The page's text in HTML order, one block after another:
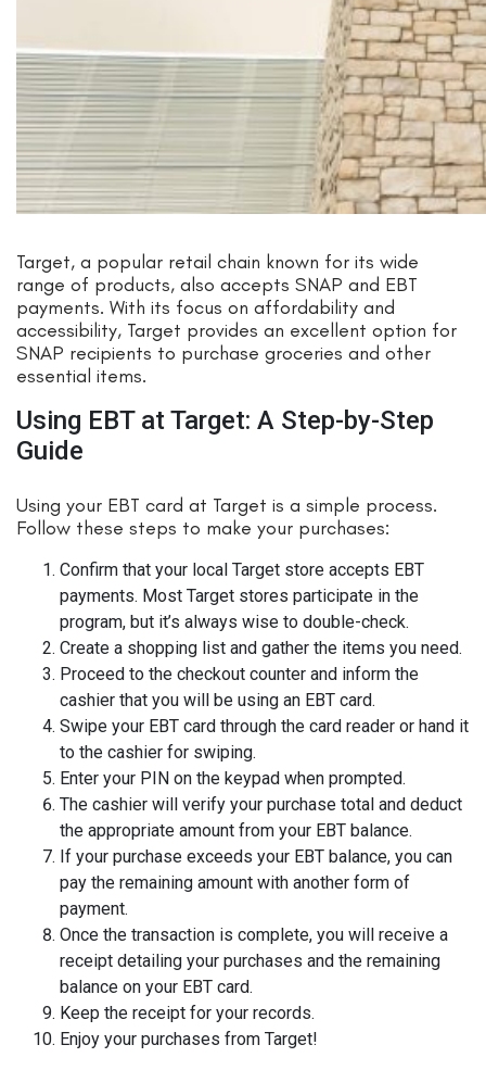
Target, a popular retail chain known for its wide
range of products, also accepts SNAP and EBT
payments. With its focus on affordability and
accessibility, Target provides an excellent option for
SNAP recipients to purchase groceries and other
essential items.
Using EBT at Target: A Step-by-Step
Guide
Using your EBT card at Target is a simple process.
Follow these steps to make your purchases:
Confirm that your local Target store accepts EBT
payments. Most Target stores participate in the
program, but it’s always wise to double-check.
Create a shopping list and gather the items you need.
Proceed to the checkout counter and inform the
cashier that you will be using an EBT card.
Swipe your EBT card through the card reader or hand it
to the cashier for swiping.
Enter your PIN on the keypad when prompted.
The cashier will verify your purchase total and deduct
the appropriate amount from your EBT balance.
If your purchase exceeds your EBT balance, you can
pay the remaining amount with another form of
payment.
Once the transaction is complete, you will receive a
receipt detailing your purchases and the remaining
balance on your EBT card.
Keep the receipt for your records.
Enjoy your purchases from Target!